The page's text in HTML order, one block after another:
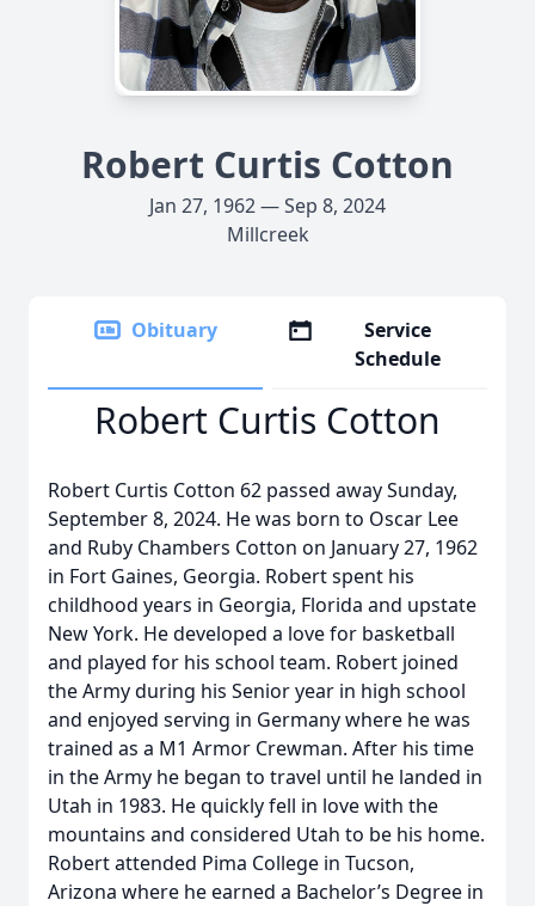
Robert Curtis Cotton
Jan 27, 1962 — Sep 8, 2024
Millcreek
Obituary
Service
Schedule
Robert Curtis Cotton
Robert Curtis Cotton 62 passed away Sunday,
September 8, 2024. He was born to Oscar Lee
and Ruby Chambers Cotton on January 27, 1962
in Fort Gaines, Georgia. Robert spent his
childhood years in Georgia, Florida and upstate
New York. He developed a love for basketball
and played for his school team. Robert joined
the Army during his Senior year in high school
and enjoyed serving in Germany where he was
trained as a M1 Armor Crewman. After his time
in the Army he began to travel until he landed in
Utah in 1983. He quickly fell in love with the
mountains and considered Utah to be his home.
Robert attended Pima College in Tucson,
Arizona where he earned a Bachelor’s Degree in